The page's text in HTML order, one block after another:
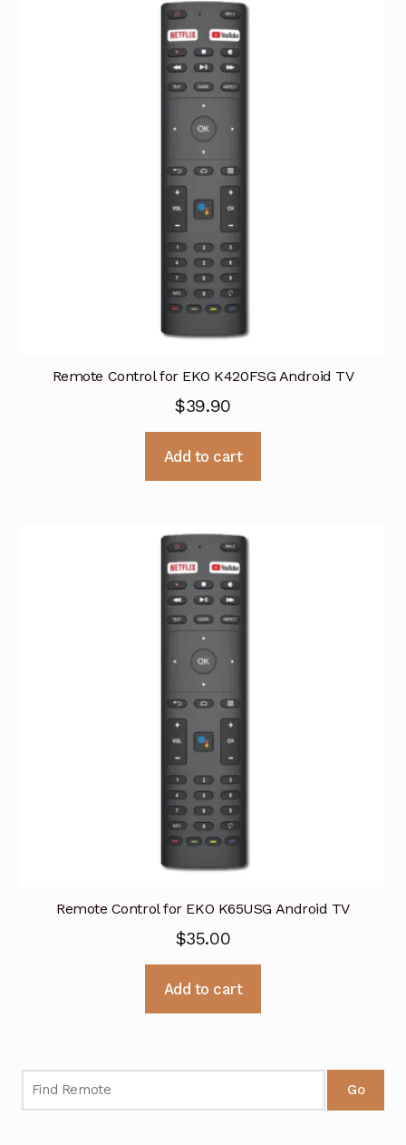
Remote Control for EKO K420FSG Android TV
$39.90
Add to cart
Remote Control for EKO K65USG Android TV
$35.00
Add to cart
Go